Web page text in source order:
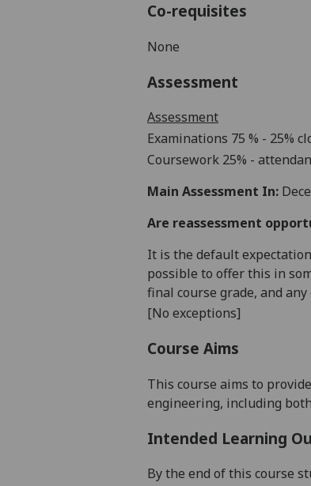
Co-requisites
None
Assessment
Assessment
Examinations 75 % - 25%
Coursework 25% - a
Main Assessment In:
Are reassessment
It is the default
possible to offer this in
final course grade, and
[No exceptions]
Course Aims
This course aims to
engineering, including
Intended Learning
By the end of this course